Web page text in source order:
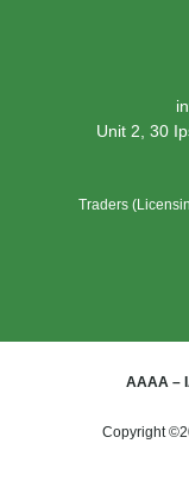
Unit 2, 30
Traders
AAAA –
Copyright